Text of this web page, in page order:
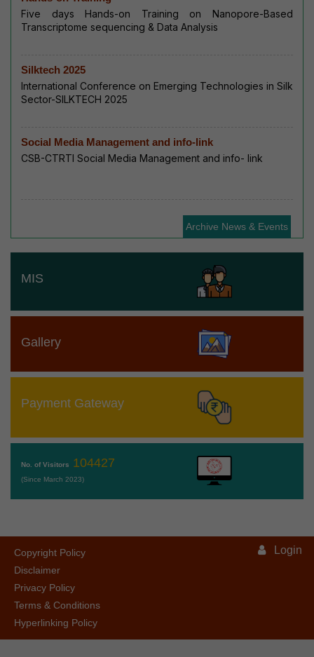
Five days Hands-on Training on Nanopore-Based
Transcriptome sequencing & Data Analysis
Silktech 2025
International Conference on Emerging Technologies in Silk
Sector-SILKTECH 2025
Social Media Management and info-link
CSB-CTRTI Social Media Management and info- link
Archive News & Events
MIS
Gallery
Payment Gateway
No. of Visitors 104427
(Since March 2023)
Copyright Policy
Disclaimer
Privacy Policy
Terms & Conditions
Hyperlinking Policy
Login